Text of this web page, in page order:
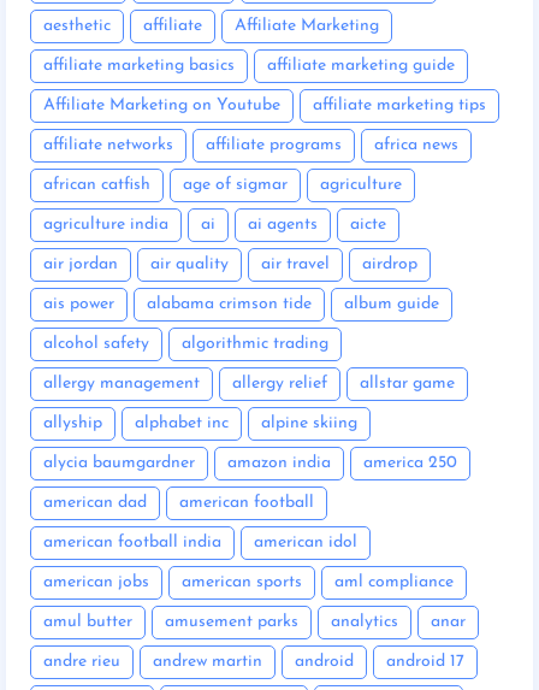
aesthetic affiliate Affiliate Marketing
affiliate marketing basics affiliate marketing guide
Affiliate Marketing on Youtube affiliate marketing tips
affiliate networks affiliate programs africa news
african catfish age of sigmar agriculture
agriculture india ai ai agents aicte
air jordan air quality air travel airdrop
ais power alabama crimson tide album guide
alcohol safety algorithmic trading
allergy management allergy relief allstar game
allyship alphabet inc alpine skiing
alycia baumgardner amazon india america 250
american dad american football
american football india american idol
american jobs american sports aml compliance
amul butter amusement parks analytics anar
andre rieu andrew martin android android 17